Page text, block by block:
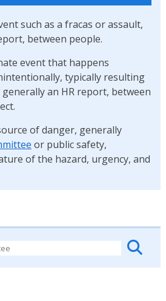
such as a fracas or assault,
between people.
event that happens
typically resulting
an HR report, between
of danger, generally
or public safety,
of the hazard, urgency, and